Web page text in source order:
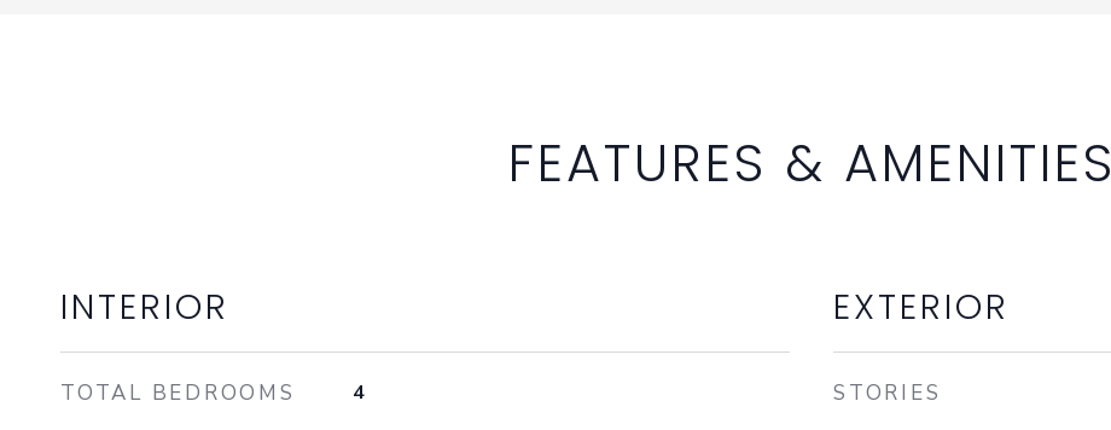
FEATURES & AMENITIES
INTERIOR
TOTAL BEDROOMS 4
EXTERIOR
STORIES